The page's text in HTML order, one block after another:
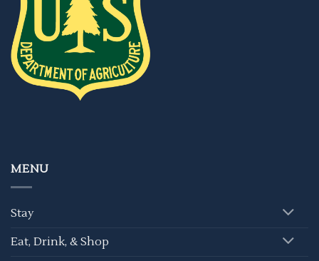
MENU
Stay
Eat, Drink, & Shop